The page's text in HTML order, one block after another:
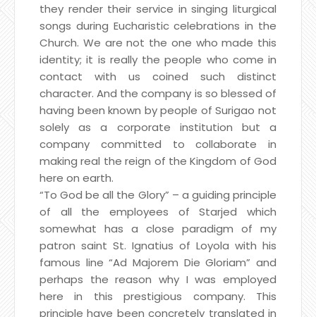
they render their service in singing liturgical
songs during Eucharistic celebrations in the
Church. We are not the one who made this
identity; it is really the people who come in
contact with us coined such distinct
character. And the company is so blessed of
having been known by people of Surigao not
solely as a corporate institution but a
company committed to collaborate in
making real the reign of the Kingdom of God
here on earth.
“To God be all the Glory” – a guiding principle
of all the employees of Starjed which
somewhat has a close paradigm of my
patron saint St. Ignatius of Loyola with his
famous line “Ad Majorem Die Gloriam” and
perhaps the reason why I was employed
here in this prestigious company. This
principle have been concretely translated in